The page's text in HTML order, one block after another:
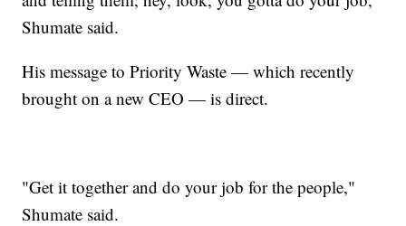
Shumate said.
His message to Priority Waste — which recently
brought on a new CEO — is direct.
"Get it together and do your job for the people,"
Shumate said.